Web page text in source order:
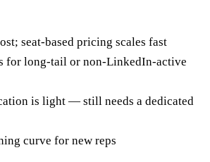
seat-based pricing scales fast
for long-tail or non-LinkedIn-active
is light — still needs a dedicated
curve for new reps